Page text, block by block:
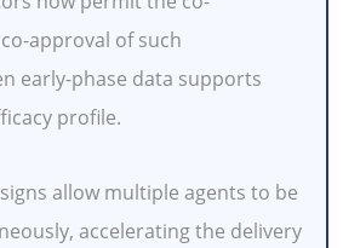
approval of such
early-phase data supports
profile.
allow multiple agents to be
accelerating the delivery